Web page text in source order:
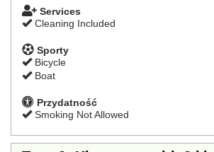
Services
Cleaning Included
Sporty
Bicycle
Boat
Przydatność
Smoking Not Allowed